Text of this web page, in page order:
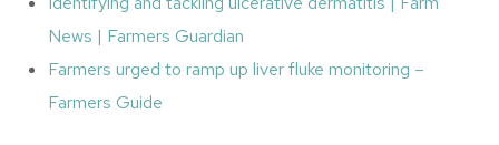
News | Farmers Guardian
Farmers urged to ramp up liver fluke monitoring –
Farmers Guide